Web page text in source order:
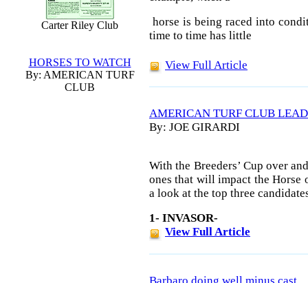
Carter Riley Club
HORSES TO WATCH
By: AMERICAN TURF
CLUB
horse is being raced into
time to time has little
View Full Article
AMERICAN TURF CLUB LEAD
By: JOE GIRARDI
With the Breeders’ Cup over
ones that will impact the Horse
a look at the top three
1- INVASOR-
View Full Article
Barbaro doing well minus cast